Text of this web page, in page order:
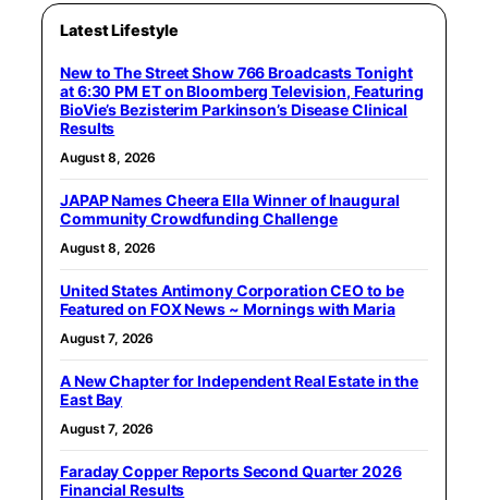
Latest Lifestyle
New to The Street Show 766 Broadcasts Tonight
at 6:30 PM ET on Bloomberg Television, Featuring
BioVie’s Bezisterim Parkinson’s Disease Clinical
Results
August 8, 2026
JAPAP Names Cheera Ella Winner of Inaugural
Community Crowdfunding Challenge
August 8, 2026
United States Antimony Corporation CEO to be
Featured on FOX News ~ Mornings with Maria
August 7, 2026
A New Chapter for Independent Real Estate in the
East Bay
August 7, 2026
Faraday Copper Reports Second Quarter 2026
Financial Results